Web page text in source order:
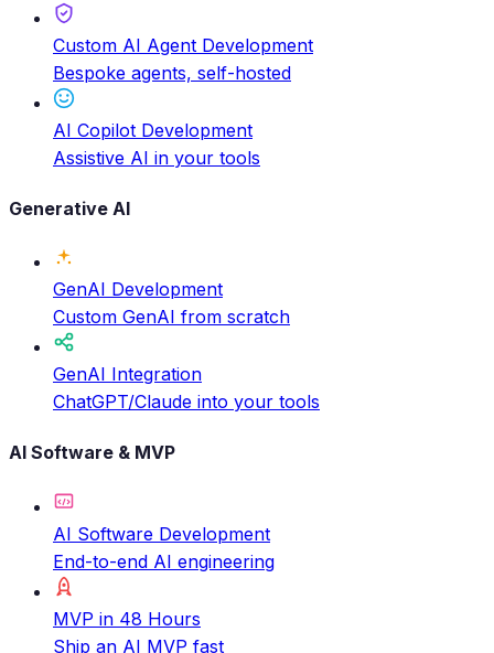
Custom AI Agent Development
Bespoke agents, self-hosted
AI Copilot Development
Assistive AI in your tools
Generative AI
GenAI Development
Custom GenAI from scratch
GenAI Integration
ChatGPT/Claude into your tools
AI Software & MVP
AI Software Development
End-to-end AI engineering
MVP in 48 Hours
Ship an AI MVP fast